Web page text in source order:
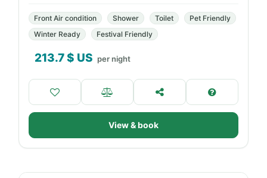
Front Air condition Shower Toilet
Pet Friendly
Winter Ready
Festival Friendly
213.7$ US per night
View & book